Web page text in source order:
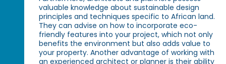
valuable knowledge about sustainable design
principles and techniques specific to African land.
They can advise on how to incorporate eco-
friendly features into your project, which not only
benefits the environment but also adds value to
your property. Another advantage of working with
an experienced architect or planner is their ability